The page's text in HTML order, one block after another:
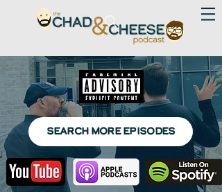
SEARCH MORE EPISODES